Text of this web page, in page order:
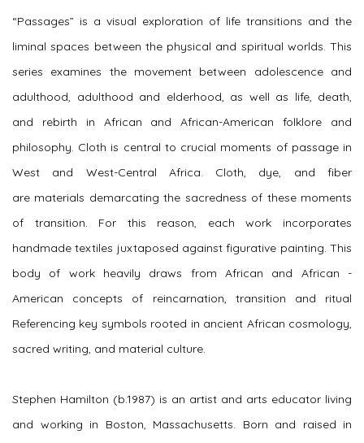
“Passages” is a visual exploration of life transitions and the
liminal spaces between the physical and spiritual worlds. This
series examines the movement between adolescence and
adulthood, adulthood and elderhood, as well as life, death,
and rebirth in African and African-American folklore and
philosophy. Cloth is central to crucial moments of passage in
West and West-Central Africa. Cloth, dye, and fiber
are materials demarcating the sacredness of these moments
of transition. For this reason, each work incorporates
handmade textiles juxtaposed against figurative painting. This
body of work heavily draws from African and African -
American concepts of reincarnation, transition and ritual
Referencing key symbols rooted in ancient African cosmology,
sacred writing, and material culture.
Stephen Hamilton (b.1987) is an artist and arts educator living
and working in Boston, Massachusetts. Born and raised in